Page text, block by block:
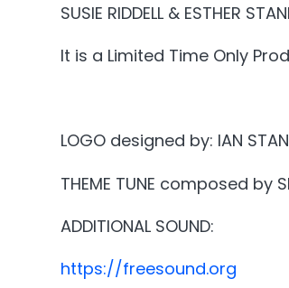
SUSIE RIDDELL & ESTHER
It is a Limited Time Only
LOGO designed by: IAN
THEME TUNE composed by
ADDITIONAL SOUND:
https://freesound.org